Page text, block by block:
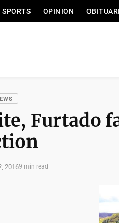
SPORTS OPINION
Furtado
20169 min read